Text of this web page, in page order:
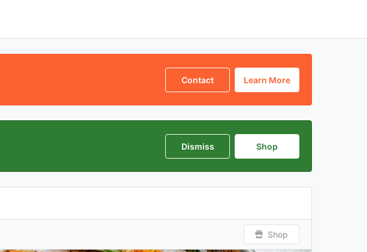
Contact Learn More
Dismiss Shop
Shop